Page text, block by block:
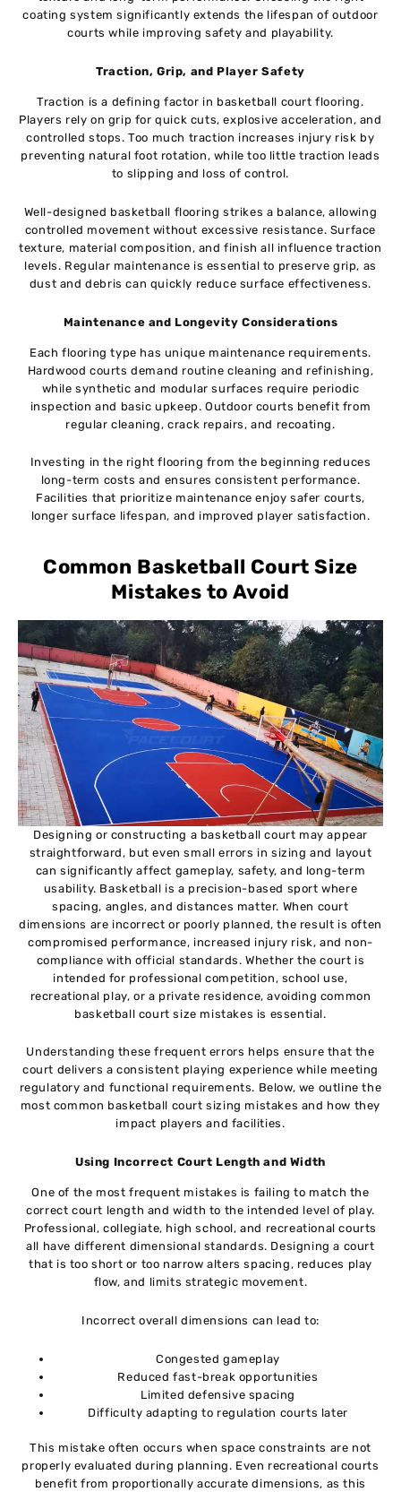
coating system significantly extends the lifespan of outdoor
courts while improving safety and playability.
Traction, Grip, and Player Safety
Traction is a defining factor in basketball court flooring.
Players rely on grip for quick cuts, explosive acceleration, and
controlled stops. Too much traction increases injury risk by
preventing natural foot rotation, while too little traction leads
to slipping and loss of control.
Well-designed basketball flooring strikes a balance, allowing
controlled movement without excessive resistance. Surface
texture, material composition, and finish all influence traction
levels. Regular maintenance is essential to preserve grip, as
dust and debris can quickly reduce surface effectiveness.
Maintenance and Longevity Considerations
Each flooring type has unique maintenance requirements.
Hardwood courts demand routine cleaning and refinishing,
while synthetic and modular surfaces require periodic
inspection and basic upkeep. Outdoor courts benefit from
regular cleaning, crack repairs, and recoating.
Investing in the right flooring from the beginning reduces
long-term costs and ensures consistent performance.
Facilities that prioritize maintenance enjoy safer courts,
longer surface lifespan, and improved player satisfaction.
Common Basketball Court Size
Mistakes to Avoid
Designing or constructing a basketball court may appear
straightforward, but even small errors in sizing and layout
can significantly affect gameplay, safety, and long-term
usability. Basketball is a precision-based sport where
spacing, angles, and distances matter. When court
dimensions are incorrect or poorly planned, the result is often
compromised performance, increased injury risk, and non-
compliance with official standards. Whether the court is
intended for professional competition, school use,
recreational play, or a private residence, avoiding common
basketball court size mistakes is essential.
Understanding these frequent errors helps ensure that the
court delivers a consistent playing experience while meeting
regulatory and functional requirements. Below, we outline the
most common basketball court sizing mistakes and how they
impact players and facilities.
Using Incorrect Court Length and Width
One of the most frequent mistakes is failing to match the
correct court length and width to the intended level of play.
Professional, collegiate, high school, and recreational courts
all have different dimensional standards. Designing a court
that is too short or too narrow alters spacing, reduces play
flow, and limits strategic movement.
Incorrect overall dimensions can lead to:
Congested gameplay
Reduced fast-break opportunities
Limited defensive spacing
Difficulty adapting to regulation courts later
This mistake often occurs when space constraints are not
properly evaluated during planning. Even recreational courts
benefit from proportionally accurate dimensions, as this